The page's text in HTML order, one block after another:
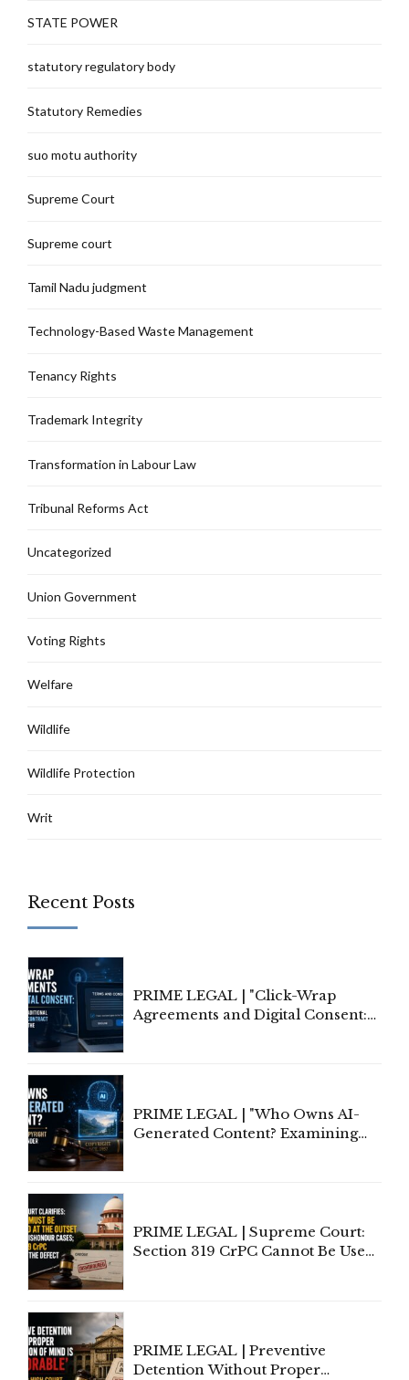
STATE POWER
statutory regulatory body
Statutory Remedies
suo motu authority
Supreme Court
Supreme court
Tamil Nadu judgment
Technology-Based Waste Management
Tenancy Rights
Trademark Integrity
Transformation in Labour Law
Tribunal Reforms Act
Uncategorized
Union Government
Voting Rights
Welfare
Wildlife
Wildlife Protection
Writ
Recent Posts
PRIME LEGAL | "Click-Wrap
Agreements and Digital Consent:
PRIME LEGAL | "Who Owns AI-
Generated Content? Examining
PRIME LEGAL | Supreme Court:
Section 319 CrPC Cannot Be Used
PRIME LEGAL | Preventive
Detention Without Proper